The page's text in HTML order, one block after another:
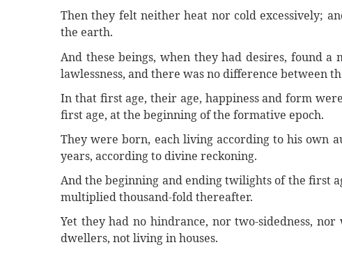
Then they felt neither heat nor cold excessively;
the earth.
And these beings, when they had desires, found
lawlessness, and there was no difference between
In that first age, their age, happiness and form
first age, at the beginning of the formative epoch.
They were born, each living according to his own
years, according to divine reckoning.
And the beginning and ending twilights of the first
multiplied thousand-fold thereafter.
Yet they had no hindrance, nor two-sidedness,
dwellers, not living in houses.